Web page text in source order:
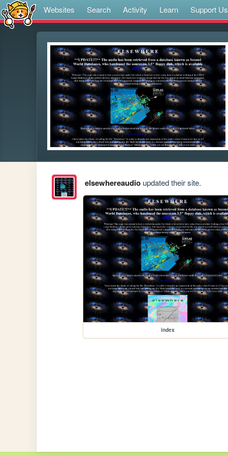
Websites Search Activity Learn Support Us
elsewhereaudioupdated their site.
index